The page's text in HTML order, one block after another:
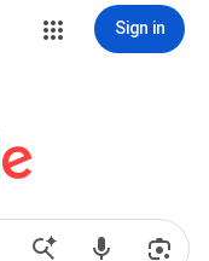
Sign in